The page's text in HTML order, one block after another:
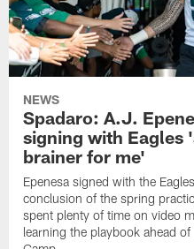
NEWS
Spadaro: A.J.
signing with Eagles
brainer for me'
Epenesa signed with the
conclusion of the spring
spent plenty of time on video
learning the playbook ahead of